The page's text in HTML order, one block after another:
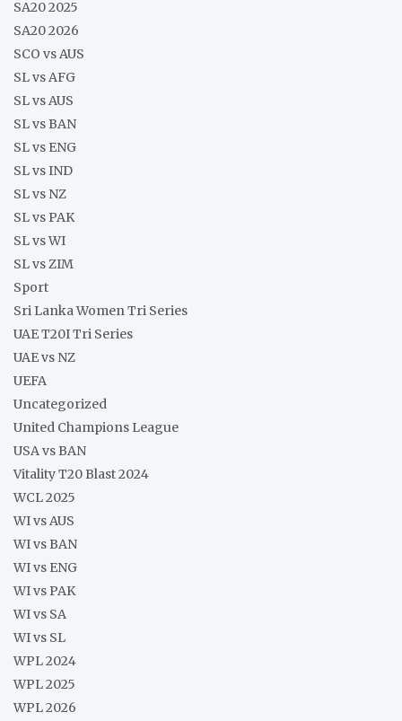
SA20 2025
SA20 2026
SCO vs AUS
SL vs AFG
SL vs AUS
SL vs BAN
SL vs ENG
SL vs IND
SL vs NZ
SL vs PAK
SL vs WI
SL vs ZIM
Sport
Sri Lanka Women Tri Series
UAE T20I Tri Series
UAE vs NZ
UEFA
Uncategorized
United Champions League
USA vs BAN
Vitality T20 Blast 2024
WCL 2025
WI vs AUS
WI vs BAN
WI vs ENG
WI vs PAK
WI vs SA
WI vs SL
WPL 2024
WPL 2025
WPL 2026